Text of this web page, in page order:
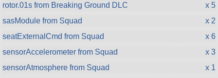
rotor.01s from Breaking Ground DLC
x 5
sasModule from Squad
x 2
seatExternalCmd from Squad
x 6
sensorAccelerometer from Squad
x 3
sensorAtmosphere from Squad
x 1